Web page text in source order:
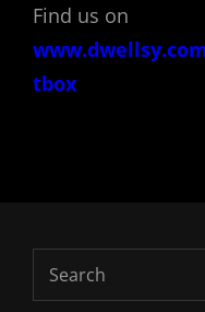
Find us on
tbox
Search
for: